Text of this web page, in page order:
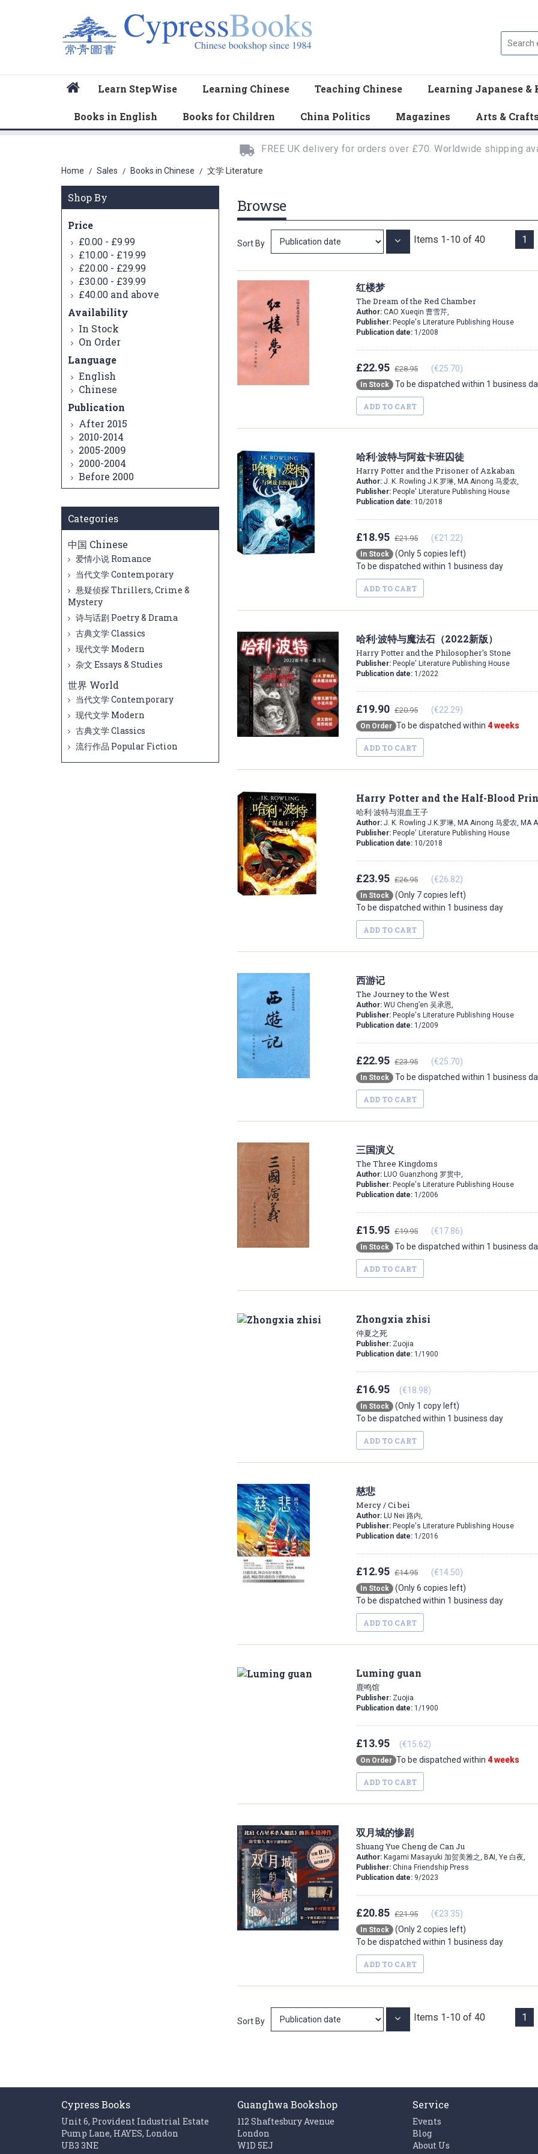
Learn StepWise Learning Chinese Teaching Chinese Learning Japanese &
Books in English Books for Children China Politics Magazines Arts &
FREE UK delivery for orders over £70. Worldwide shipping
Home / Sales / Books in Chinese / 文学 Literature
Browse
Items 1-10of 40
Sort By Set 1
红楼梦
The Dream of the Red Chamber
Author: CAO Xueqin 曹雪芹,
Publisher: People's Literature Publishing House
Publication date: 1/2008
£22.95 £28.95 (€25.70)
In Stock To be dispatched within 1 business
ADD TO CART
哈利·波特与阿兹卡班囚徒
Harry Potter and the Prisoner of Azkaban
Author: J. K. Rowling J.K.罗琳, MA Ainong 马爱农,
Publisher: People' Literature Publishing House
Publication date: 10/2018
£18.95 £21.95 (€21.22)
In Stock
(Only 5 copies left)
To be dispatched within 1 business day
ADD TO CART
哈利·波特与魔法石（2022新版）
Harry Potter and the Philosopher's Stone
Publisher: People' Literature Publishing House
Publication date: 1/2022
£19.90 £20.95 (€22.29)
On Order To be dispatched within 4 weeks
ADD TO CART
Harry Potter and the Half-Blood
哈利·波特与混血王子
Author: J. K. Rowling J.K.罗琳, MA Ainong 马爱农, MA
Publisher: People' Literature Publishing House
Publication date: 10/2018
£23.95 £26.95 (€26.82)
In Stock
(Only 7 copies left)
To be dispatched within 1 business day
ADD TO CART
西游记
The Journey to the West
Author: WU Cheng’en 吴承恩,
Publisher: People's Literature Publishing House
Publication date: 1/2009
£22.95 £23.95 (€25.70)
In Stock To be dispatched within 1 business
ADD TO CART
三国演义
The Three Kingdoms
Author: LUO Guanzhong 罗贯中,
Publisher: People's Literature Publishing House
Publication date: 1/2006
£15.95 £19.95 (€17.86)
In Stock To be dispatched within 1 business
ADD TO CART
Zhongxia zhisi
仲夏之死
Publisher: Zuojia
Publication date: 1/1900
£16.95 (€18.98)
In Stock
(Only 1 copy left)
To be dispatched within 1 business day
ADD TO CART
慈悲
Mercy / Ci bei
Author: LU Nei 路内,
Publisher: People's Literature Publishing House
Publication date: 1/2016
£12.95 £14.95 (€14.50)
In Stock
(Only 6 copies left)
To be dispatched within 1 business day
ADD TO CART
Luming guan
鹿鸣馆
Publisher: Zuojia
Publication date: 1/1900
£13.95 (€15.62)
On Order To be dispatched within 4 weeks
ADD TO CART
双月城的惨剧
Shuang Yue Cheng de Can Ju
Author: Kagami Masayuki 加贺美雅之, BAI, Ye 白夜,
Publisher: China Friendship Press
Publication date: 9/2023
£20.85 £21.95 (€23.35)
In Stock
(Only 2 copies left)
To be dispatched within 1 business day
ADD TO CART
Items 1-10of 40
Sort By Set 1
Shop By
Price
£0.00 - £9.99
£10.00 - £19.99
£20.00 - £29.99
£30.00 - £39.99
£40.00 and above
Availability
In Stock
On Order
Language
English
Chinese
Publication
After 2015
2010-2014
2005-2009
2000-2004
Before 2000
Categories
中国 Chinese
爱情小说 Romance
当代文学 Contemporary
悬疑侦探 Thrillers, Crime &
Mystery
诗与话剧 Poetry & Drama
古典文学 Classics
现代文学 Modern
杂文 Essays & Studies
世界 World
当代文学 Contemporary
现代文学 Modern
古典文学 Classics
流行作品 Popular Fiction
Cypress Books
Unit 6, Provident Industrial Estate
Pump Lane, HAYES, London
UB3 3NE
Guanghwa Bookshop
112 Shaftesbury Avenue
London
W1D 5EJ
Service
Events
Blog
About Us